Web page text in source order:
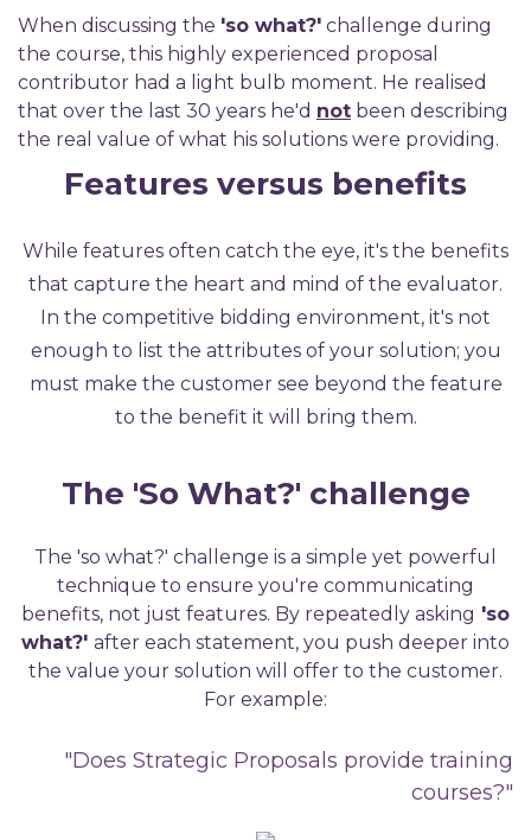
When discussing the 'so what?' challenge during
the course, this highly experienced proposal
contributor had a light bulb moment. He realised
that over the last 30 years he'd not been describing
the real value of what his solutions were providing.
Features versus benefits
While features often catch the eye, it's the benefits
that capture the heart and mind of the evaluator.
In the competitive bidding environment, it's not
enough to list the attributes of your solution; you
must make the customer see beyond the feature
to the benefit it will bring them.
The 'So What?' challenge
The 'so what?' challenge is a simple yet powerful
technique to ensure you're communicating
benefits, not just features. By repeatedly asking 'so
what?' after each statement, you push deeper into
the value your solution will offer to the customer.
For example:
"Does Strategic Proposals provide training
courses?"